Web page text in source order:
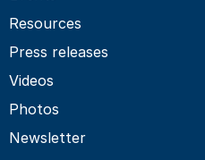
Resources
Press releases
Videos
Photos
Newsletter